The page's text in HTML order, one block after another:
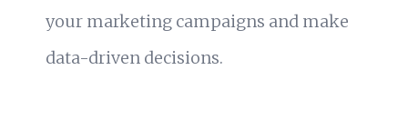
your marketing campaigns and make
data-driven decisions.